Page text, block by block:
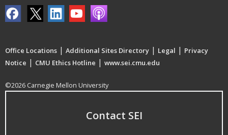
Office Locations | Additional Sites Directory | Legal | Privacy
Notice | CMU Ethics Hotline | www.sei.cmu.edu
©2026 Carnegie Mellon University
Contact SEI